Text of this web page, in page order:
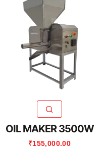
OIL MAKER 3500W
₹155,000.00